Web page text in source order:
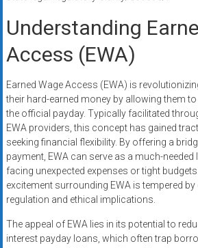
Understanding
Access (EWA)
Earned Wage Access (EWA) is
their hard-earned money by allowing them
the official payday. Typically facilitated
EWA providers, this concept has gained
seeking financial flexibility. By offering a
payment, EWA can serve as a much-
facing unexpected expenses or tight
excitement surrounding EWA is tempered
regulation and ethical implications.
The appeal of EWA lies in its potential to
interest payday loans, which often trap